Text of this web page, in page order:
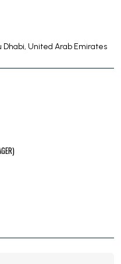
Dhabi, United Arab Emirates